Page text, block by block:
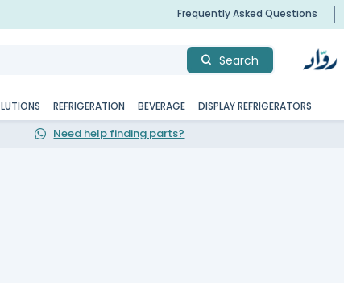
Frequently Asked Questions
Search
REFRIGERATION BEVERAGE DISPLAY REFRIGERATORS
Need help finding parts?